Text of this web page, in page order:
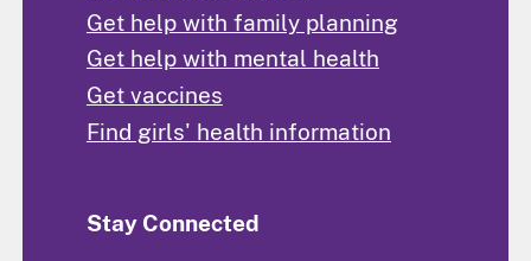
Get help with family planning
Get help with mental health
Get vaccines
Find girls' health information
Stay Connected